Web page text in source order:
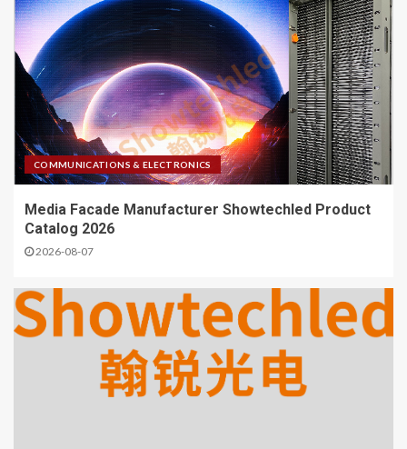
COMMUNICATIONS & ELECTRONICS
Media Facade Manufacturer Showtechled Product
Catalog 2026
2026-08-07